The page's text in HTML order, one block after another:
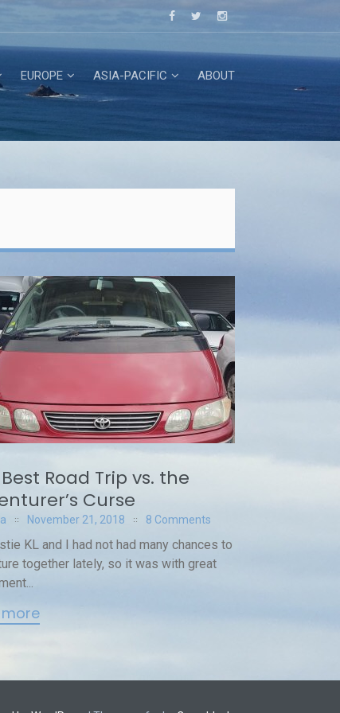
EUROPE ASIA-PACIFIC ABOUT
Road Trip vs. the
Curse
November 21, 2018 8 Comments
KL and I had not had many chances to
together lately, so it was with great